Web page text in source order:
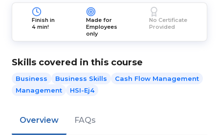
Finish in
4 min!
Made for
Employees
only
No Certificate
Provided
Skills covered in this course
Business Business Skills
Cash Flow Management
Management
HSI-Ej4
Overview FAQs